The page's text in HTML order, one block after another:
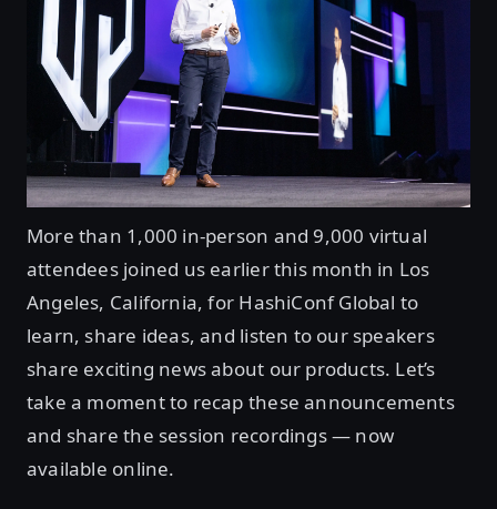
More than 1,000 in-person and 9,000 virtual
attendees joined us earlier this month in Los
Angeles, California, for HashiConf Global to
learn, share ideas, and listen to our speakers
share exciting news about our products. Let’s
take a moment to recap these announcements
and share the session recordings — now
available online.